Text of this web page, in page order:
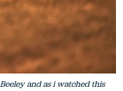
and as i watched this